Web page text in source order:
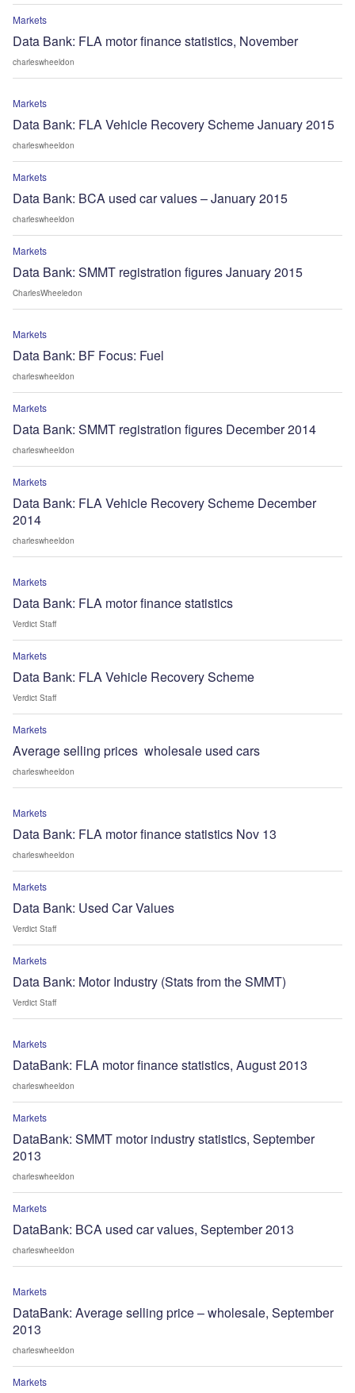
Markets
Data Bank: FLA motor finance statistics, November
charleswheeldon
Markets
Data Bank: FLA Vehicle Recovery Scheme January 2015
charleswheeldon
Markets
Data Bank: BCA used car values – January 2015
charleswheeldon
Markets
Data Bank: SMMT registration figures January 2015
CharlesWheeledon
Markets
Data Bank: BF Focus: Fuel
charleswheeldon
Markets
Data Bank: SMMT registration figures December 2014
charleswheeldon
Markets
Data Bank: FLA Vehicle Recovery Scheme December
2014
charleswheeldon
Markets
Data Bank: FLA motor finance statistics
Verdict Staff
Markets
Data Bank: FLA Vehicle Recovery Scheme
Verdict Staff
Markets
Average selling prices  wholesale used cars
charleswheeldon
Markets
Data Bank: FLA motor finance statistics Nov 13
charleswheeldon
Markets
Data Bank: Used Car Values
Verdict Staff
Markets
Data Bank: Motor Industry (Stats from the SMMT)
Verdict Staff
Markets
DataBank: FLA motor finance statistics, August 2013
charleswheeldon
Markets
DataBank: SMMT motor industry statistics, September
2013
charleswheeldon
Markets
DataBank: BCA used car values, September 2013
charleswheeldon
Markets
DataBank: Average selling price – wholesale, September
2013
charleswheeldon
Markets